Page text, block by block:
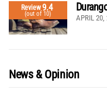
Review9.4
(out of 10) APRIL 20,
News & Opinion